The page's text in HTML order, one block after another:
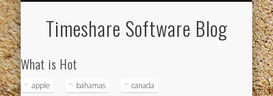
Timeshare Software Blog
What is Hot
apple bahamas canada